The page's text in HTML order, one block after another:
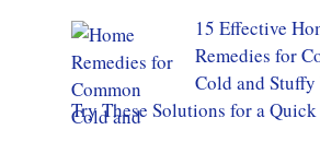
15 Effective
Remedies for
Cold and Stuffy
Try These Solutions for a